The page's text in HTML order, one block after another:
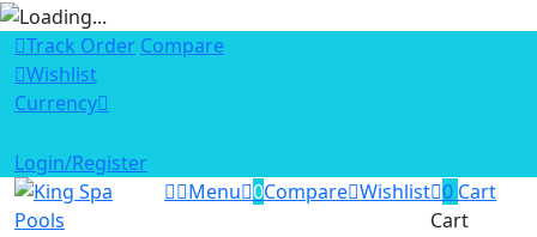
Track Order Compare
Wishlist
Currency
Login/Register
Menu 0Compare Wishlist 0 Cart
Cart